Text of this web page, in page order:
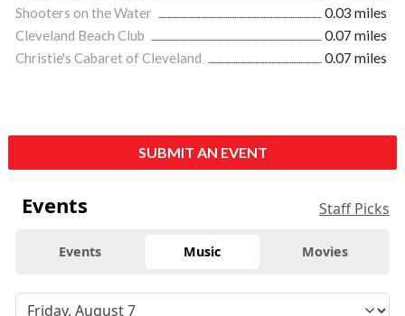
Shooters on the Water
0.03 miles
Cleveland Beach Club
0.07 miles
Christie's Cabaret of Cleveland
0.07 miles
SUBMIT AN EVENT
Events Staff Picks
Events Music Movies